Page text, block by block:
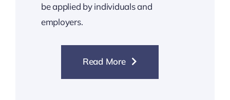
be applied by individuals and
employers.
Read More